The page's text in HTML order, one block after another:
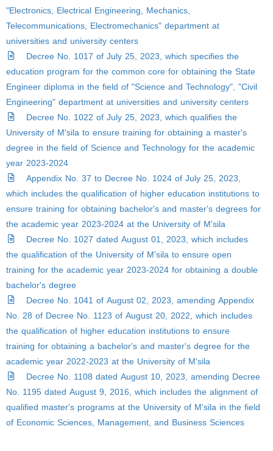
"Electronics, Electrical Engineering, Mechanics,
Telecommunications, Electromechanics" department at
universities and university centers
Decree No. 1017 of July 25, 2023, which specifies the
education program for the common core for obtaining the State
Engineer diploma in the field of "Science and Technology", "Civil
Engineering" department at universities and university centers
Decree No. 1022 of July 25, 2023, which qualifies the
University of M'sila to ensure training for obtaining a master's
degree in the field of Science and Technology for the academic
year 2023-2024
Appendix No. 37 to Decree No. 1024 of July 25, 2023,
which includes the qualification of higher education institutions to
ensure training for obtaining bachelor's and master's degrees for
the academic year 2023-2024 at the University of M'sila
Decree No. 1027 dated August 01, 2023, which includes
the qualification of the University of M'sila to ensure open
training for the academic year 2023-2024 for obtaining a double
bachelor's degree
Decree No. 1041 of August 02, 2023, amending Appendix
No. 28 of Decree No. 1123 of August 20, 2022, which includes
the qualification of higher education institutions to ensure
training for obtaining a bachelor's and master's degree for the
academic year 2022-2023 at the University of M'sila
Decree No. 1108 dated August 10, 2023, amending Decree
No. 1195 dated August 9, 2016, which includes the alignment of
qualified master's programs at the University of M'sila in the field
of Economic Sciences, Management, and Business Sciences